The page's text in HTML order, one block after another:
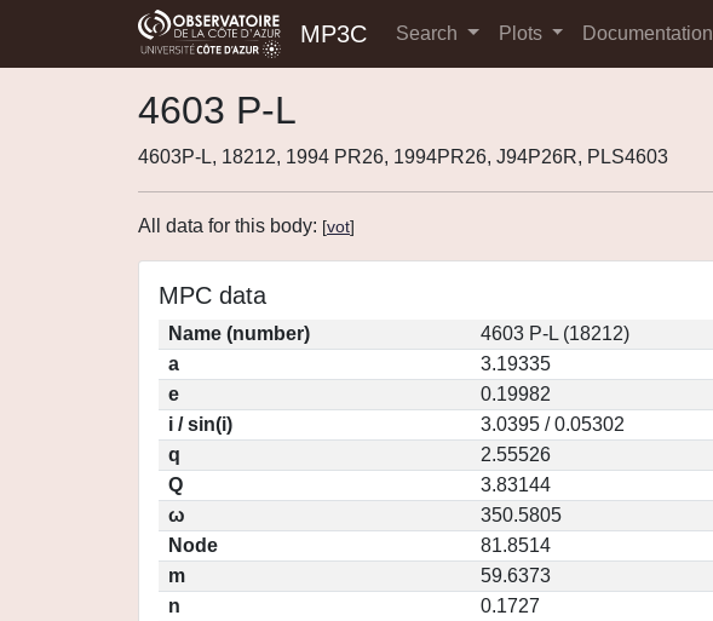
MP3C Search Plots Documentation
4603 P-L
4603P-L, 18212, 1994 PR26, 1994PR26, J94P26R, PLS4603
All data for this body: [vot]
MPC data
Name (number)
4603 P-L (18212)
a
3.19335
e
0.19982
i / sin(i)
3.0395 / 0.05302
q
2.55526
Q
3.83144
ω
350.5805
Node
81.8514
m
59.6373
n
0.1727